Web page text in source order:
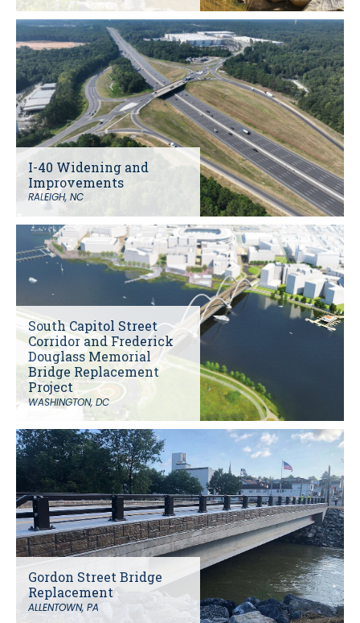
I-40 Widening and
Improvements
RALEIGH, NC
South Capitol Street
Corridor and Frederick
Douglass Memorial
Bridge Replacement
Project
WASHINGTON, DC
Gordon Street Bridge
Replacement
ALLENTOWN, PA